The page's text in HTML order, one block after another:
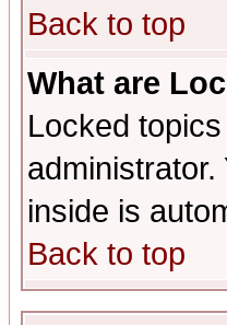
Back to top
What are
Locked
inside is
Back to top